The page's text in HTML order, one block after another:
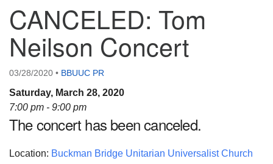
Events
ICARE Lunch and Kickoff Meeting for 2026-2027
Covenant of UU Pagans (CUUPs)
08/09/2026 at 12:00 pm - 1:30 pm
Drop-in Journey Circle
08/09/2026 at 12:00 pm - 1:30 pm
CANCELED: Tom
Neilson Concert
03/28/2020 • BBUUC PR
Saturday, March 28, 2020
7:00 pm - 9:00 pm
The concert has been canceled.
Location: Buckman Bridge Unitarian Universalist Church